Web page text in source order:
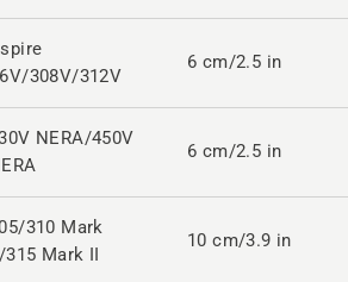
308V/312V
6 cm/2.5 in
NERA/450V
6 cm/2.5 in
310 Mark
315 Mark II
10 cm/3.9 in